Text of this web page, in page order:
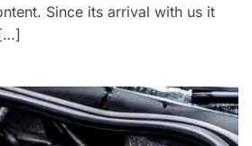
Since its arrival with us it